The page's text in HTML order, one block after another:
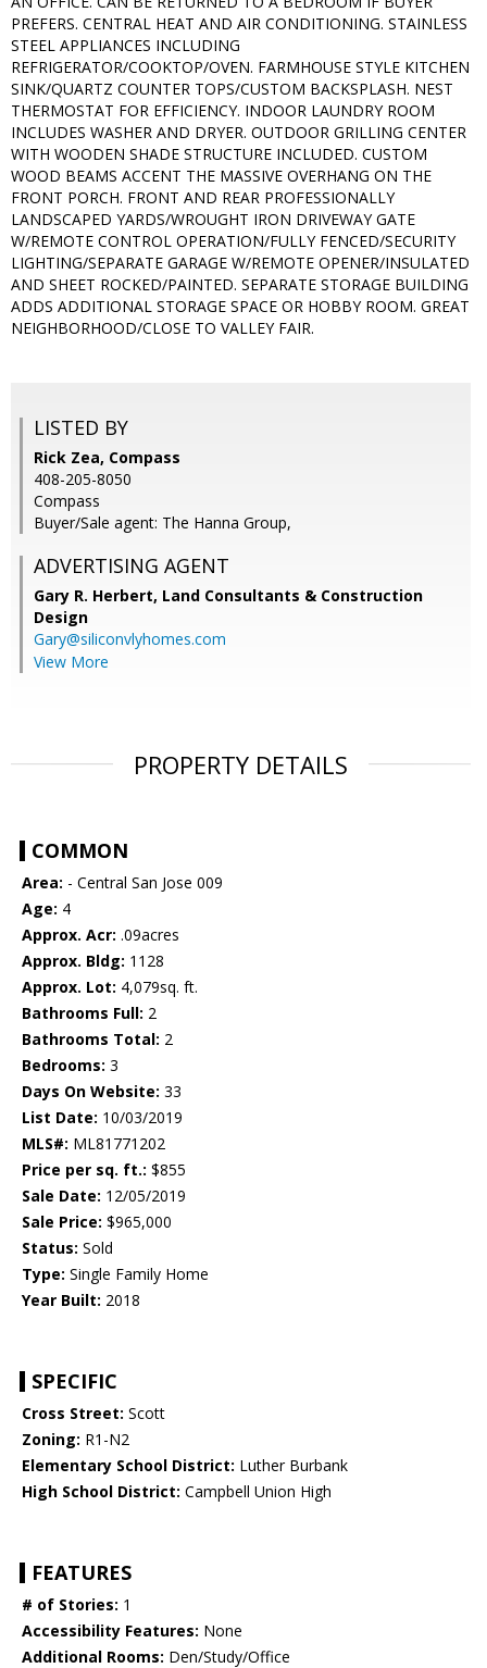
PREFERS. CENTRAL HEAT AND AIR CONDITIONING. STAINLESS
STEEL APPLIANCES INCLUDING
REFRIGERATOR/COOKTOP/OVEN. FARMHOUSE STYLE KITCHEN
SINK/QUARTZ COUNTER TOPS/CUSTOM BACKSPLASH. NEST
THERMOSTAT FOR EFFICIENCY. INDOOR LAUNDRY ROOM
INCLUDES WASHER AND DRYER. OUTDOOR GRILLING CENTER
WITH WOODEN SHADE STRUCTURE INCLUDED. CUSTOM
WOOD BEAMS ACCENT THE MASSIVE OVERHANG ON THE
FRONT PORCH. FRONT AND REAR PROFESSIONALLY
LANDSCAPED YARDS/WROUGHT IRON DRIVEWAY GATE
W/REMOTE CONTROL OPERATION/FULLY FENCED/SECURITY
LIGHTING/SEPARATE GARAGE W/REMOTE OPENER/INSULATED
AND SHEET ROCKED/PAINTED. SEPARATE STORAGE BUILDING
ADDS ADDITIONAL STORAGE SPACE OR HOBBY ROOM. GREAT
NEIGHBORHOOD/CLOSE TO VALLEY FAIR.
LISTED BY
Rick Zea, Compass
408-205-8050
Compass
Buyer/Sale agent: The Hanna Group,
ADVERTISING AGENT
Gary R. Herbert, Land Consultants & Construction
Design
Gary@siliconvlyhomes.com
View More
PROPERTY DETAILS
COMMON
Area: - Central San Jose 009
Age: 4
Approx. Acr: .09acres
Approx. Bldg: 1128
Approx. Lot: 4,079sq. ft.
Bathrooms Full: 2
Bathrooms Total: 2
Bedrooms: 3
Days On Website: 33
List Date: 10/03/2019
MLS#: ML81771202
Price per sq. ft.: $855
Sale Date: 12/05/2019
Sale Price: $965,000
Status: Sold
Type: Single Family Home
Year Built: 2018
SPECIFIC
Cross Street: Scott
Zoning: R1-N2
Elementary School District: Luther Burbank
High School District: Campbell Union High
FEATURES
# of Stories: 1
Accessibility Features: None
Additional Rooms: Den/Study/Office